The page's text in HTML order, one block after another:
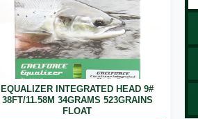
EQUALIZER INTEGRATED HEAD 9#
38FT/11.58M 34GRAMS 523GRAINS
FLOAT